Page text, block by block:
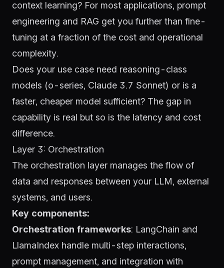
context learning? For most applications, prompt
engineering and RAG get you further than fine-
tuning at a fraction of the cost and operational
complexity.
Does your use case need reasoning-class
models (o-series, Claude 3.7 Sonnet) or is a
faster, cheaper model sufficient? The gap in
capability is real but so is the latency and cost
difference.
Layer 3: Orchestration
The orchestration layer manages the flow of
data and responses between your LLM, external
systems, and users.
Key components:
Orchestration frameworks: LangChain and
LlamaIndex handle multi-step interactions,
prompt management, and integration with